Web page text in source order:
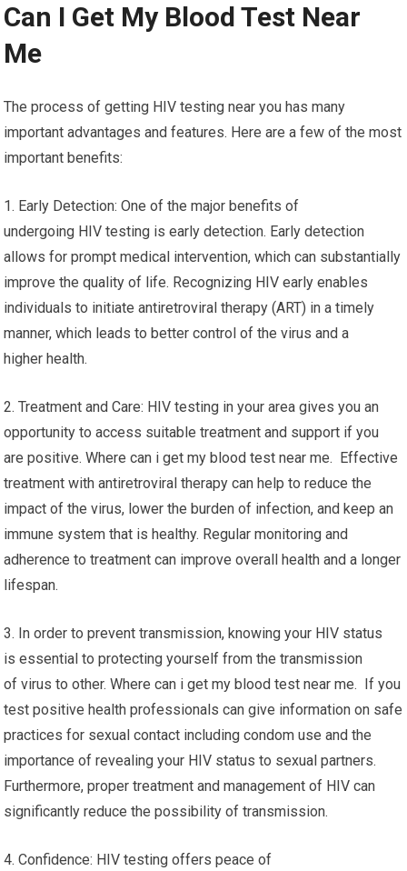
Can I Get My Blood Test Near
Me
The process of getting HIV testing near you has many
important advantages and features. Here are a few of the most
important benefits:
1. Early Detection: One of the major benefits of
undergoing HIV testing is early detection. Early detection
allows for prompt medical intervention, which can substantially
improve the quality of life. Recognizing HIV early enables
individuals to initiate antiretroviral therapy (ART) in a timely
manner, which leads to better control of the virus and a
higher health.
2. Treatment and Care: HIV testing in your area gives you an
opportunity to access suitable treatment and support if you
are positive. Where can i get my blood test near me. Effective
treatment with antiretroviral therapy can help to reduce the
impact of the virus, lower the burden of infection, and keep an
immune system that is healthy. Regular monitoring and
adherence to treatment can improve overall health and a longer
lifespan.
3. In order to prevent transmission, knowing your HIV status
is essential to protecting yourself from the transmission
of virus to other. Where can i get my blood test near me. If you
test positive health professionals can give information on safe
practices for sexual contact including condom use and the
importance of revealing your HIV status to sexual partners.
Furthermore, proper treatment and management of HIV can
significantly reduce the possibility of transmission.
4. Confidence: HIV testing offers peace of